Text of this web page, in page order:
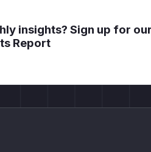
insights? Sign up for our
Report